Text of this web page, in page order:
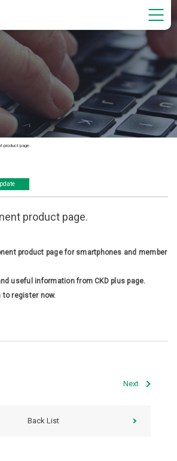
product page.
product page.
product page for smartphones and member
useful information from CKD plus page.
to register now.
Next
Back List